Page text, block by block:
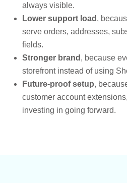
always visible.
Lower support load ,
serve orders, addresses,
fields.
Stronger brand , because
storefront instead of using
Future-proof setup,
customer account
investing in going forward.